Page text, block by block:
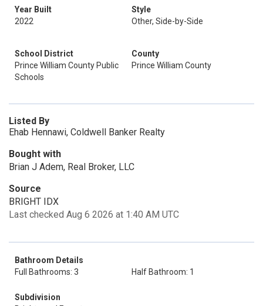
Year Built
2022
Style
Other, Side-by-Side
School District
Prince William County Public
Schools
County
Prince William County
Listed By
Ehab Hennawi, Coldwell Banker Realty
Bought with
Brian J Adem, Real Broker, LLC
Source
BRIGHT IDX
Last checked Aug 6 2026 at 1:40 AM UTC
Bathroom Details
Full Bathrooms: 3
Half Bathroom: 1
Subdivision